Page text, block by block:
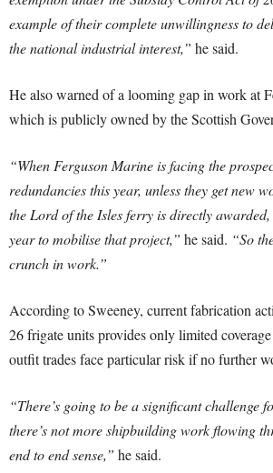
example of their complete unwillingness to
the national industrial interest,” he said.
He also warned of a looming gap in work at
which is publicly owned by the Scottish
“When Ferguson Marine is facing the
redundancies this year, unless they get new
the Lord of the Isles ferry is directly
year to mobilise that project,” he said. “So
crunch in work.”
According to Sweeney, current fabrication
26 frigate units provides only limited
outfit trades face particular risk if no further
“There’s going to be a significant challenge
there’s not more shipbuilding work flowing
end to end sense,” he said.